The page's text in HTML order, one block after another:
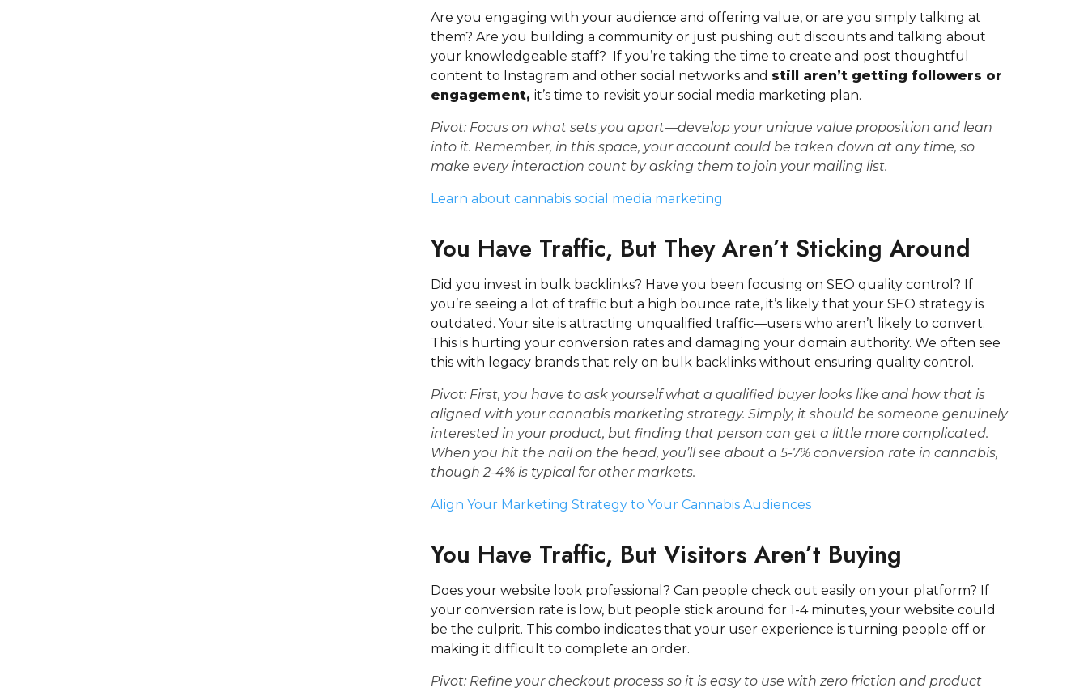
Are you engaging with your audience and offering value, or are you simply talking at
them? Are you building a community or just pushing out discounts and talking about
your knowledgeable staff? If you’re taking the time to create and post thoughtful
content to Instagram and other social networks and still aren’t getting followers or
engagement, it’s time to revisit your social media marketing plan.
Pivot: Focus on what sets you apart—develop your unique value proposition and lean
into it. Remember, in this space, your account could be taken down at any time, so
make every interaction count by asking them to join your mailing list.
Learn about cannabis social media marketing
You Have Traffic, But They Aren’t Sticking Around
Did you invest in bulk backlinks? Have you been focusing on SEO quality control? If
you’re seeing a lot of traffic but a high bounce rate, it’s likely that your SEO strategy is
outdated. Your site is attracting unqualified traffic—users who aren’t likely to convert.
This is hurting your conversion rates and damaging your domain authority. We often see
this with legacy brands that rely on bulk backlinks without ensuring quality control.
Pivot: First, you have to ask yourself what a qualified buyerlooks like and how that is
aligned with yourcannabis marketing strategy. Simply, it should be someone genuinely
interested in your product, but finding that person can get a little more complicated.
When you hit the nail on the head, you’ll see about a 5-7% conversion rate in cannabis,
though 2-4% is typical for other markets.
Align Your Marketing Strategy to Your Cannabis Audiences
You Have Traffic, But Visitors Aren’t Buying
Does your website look professional? Can people check out easily on your platform? If
your conversion rate is low, but people stick around for 1-4 minutes, your website could
be the culprit. This combo indicates that your user experience is turning people off or
making it difficult to complete an order.
Pivot: Refine your checkout process so it is easy to use with zero friction and product